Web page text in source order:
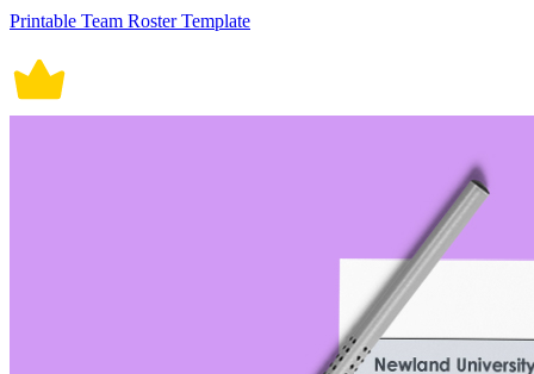
Printable Team Roster Template